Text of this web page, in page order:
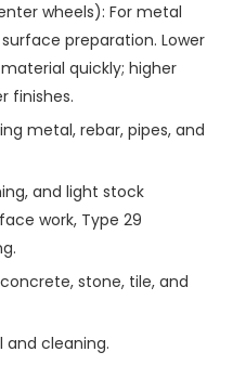
wheels): For metal
preparation. Lower
quickly; higher
finishes.
metal, rebar, pipes, and
and light stock
work, Type 29
stone, tile, and
and cleaning.